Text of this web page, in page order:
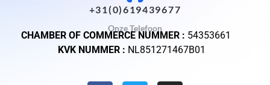
+31(0)619439677
Onze Telefoon
CHAMBER OF COMMERCE NUMMER : 54353661
KVK NUMMER : NL851271467B01